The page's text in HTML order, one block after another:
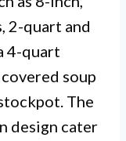
2-quart and
4-quart
soup
The
design cater